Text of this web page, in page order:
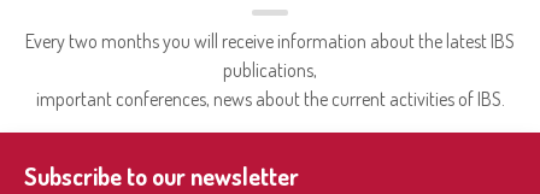
Every two months you will receive information about the latest IBS
publications,
important conferences, news about the current activities of IBS.
Subscribe to our newsletter